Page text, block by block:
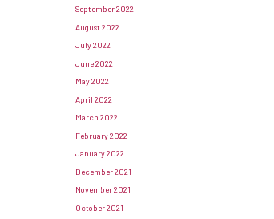
September 2022
August 2022
July 2022
June 2022
May 2022
April 2022
March 2022
February 2022
January 2022
December 2021
November 2021
October 2021